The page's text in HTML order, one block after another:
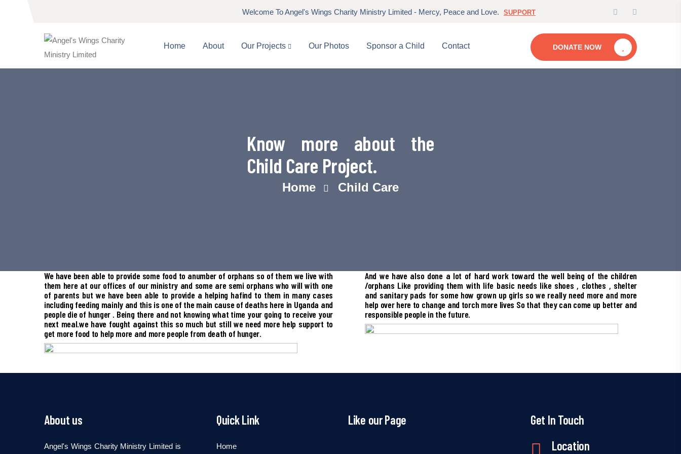
Welcome To Angel's Wings Charity Ministry Limited - Mercy, Peace and Love. SUPPORT
Home About Our Projects Our Photos Sponsor a Child Contact DONATE NOW
Know more about the
Child Care Project.
Home Child Care
We have been able to provide some food to anumber of orphans so of them we live with
them here at our offices of our ministry and some are semi orphans who will with one
of parents but we have been able to provide a helping hafind to them in many cases
including feeding mainly and this is one of the main cause of deaths here in Uganda and
people die of hunger . Being there and not knowing what time your going to receive your
next meal.we have fought against this so much but still we need more help support to
get more food to help more and more people from death of hunger.
And we have also done a lot of hard work toward the well being of the children
/orphans Like providing them with life basic needs like shoes , clothes , shelter
and sanitary pads for some how grown up girls so we really need more and more
help over here to change and torch more lives So that they can come up better and
responsible people in the future.
About us
Angel's Wings Charity Ministry Limited is
Quick Link
Home
Like our Page
Get In Touch
Location